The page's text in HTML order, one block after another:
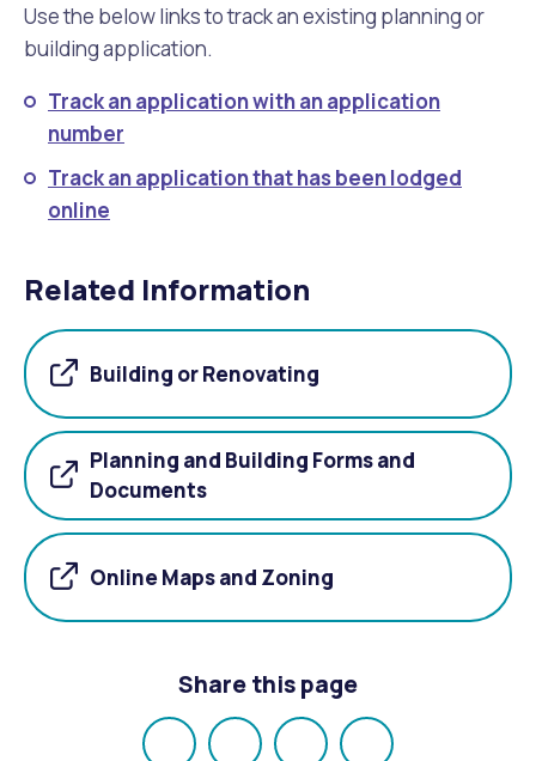
Use the below links to track an existing planning or
building application.
Track an application with an application
number
Track an application that has been lodged
online
Related Information
Building or Renovating
Planning and Building Forms and
Documents
Online Maps and Zoning
Share this page